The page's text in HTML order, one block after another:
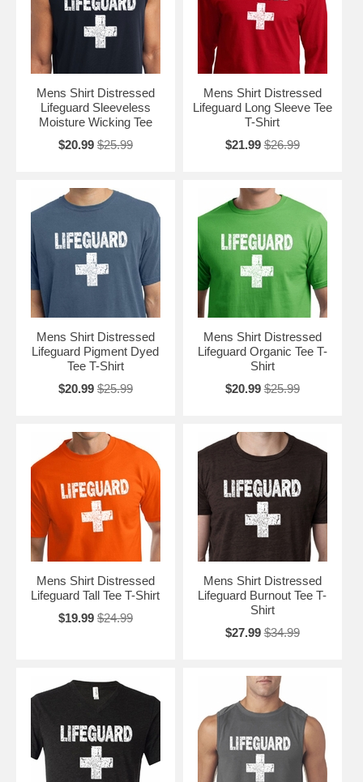
Mens Shirt Distressed
Lifeguard Sleeveless
Moisture Wicking Tee
$20.99 $25.99
Mens Shirt Distressed
Lifeguard Long Sleeve Tee
T-Shirt
$21.99 $26.99
Mens Shirt Distressed
Lifeguard Pigment Dyed
Tee T-Shirt
$20.99 $25.99
Mens Shirt Distressed
Lifeguard Organic Tee T-
Shirt
$20.99 $25.99
Mens Shirt Distressed
Lifeguard Tall Tee T-Shirt
$19.99 $24.99
Mens Shirt Distressed
Lifeguard Burnout Tee T-
Shirt
$27.99 $34.99